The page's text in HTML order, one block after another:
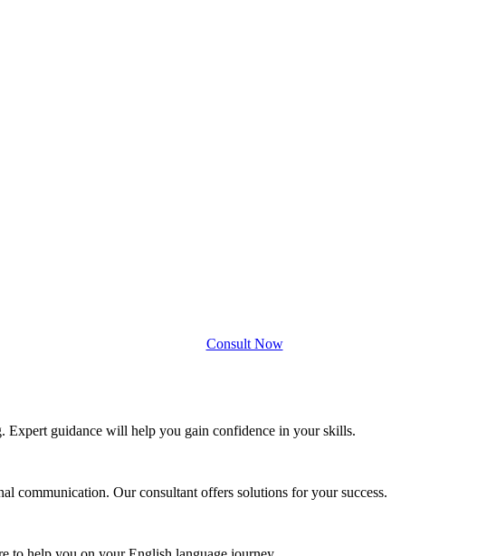
Consult Now
guidance will help you gain confidence in your skills.
communication. Our consultant offers solutions for your success.